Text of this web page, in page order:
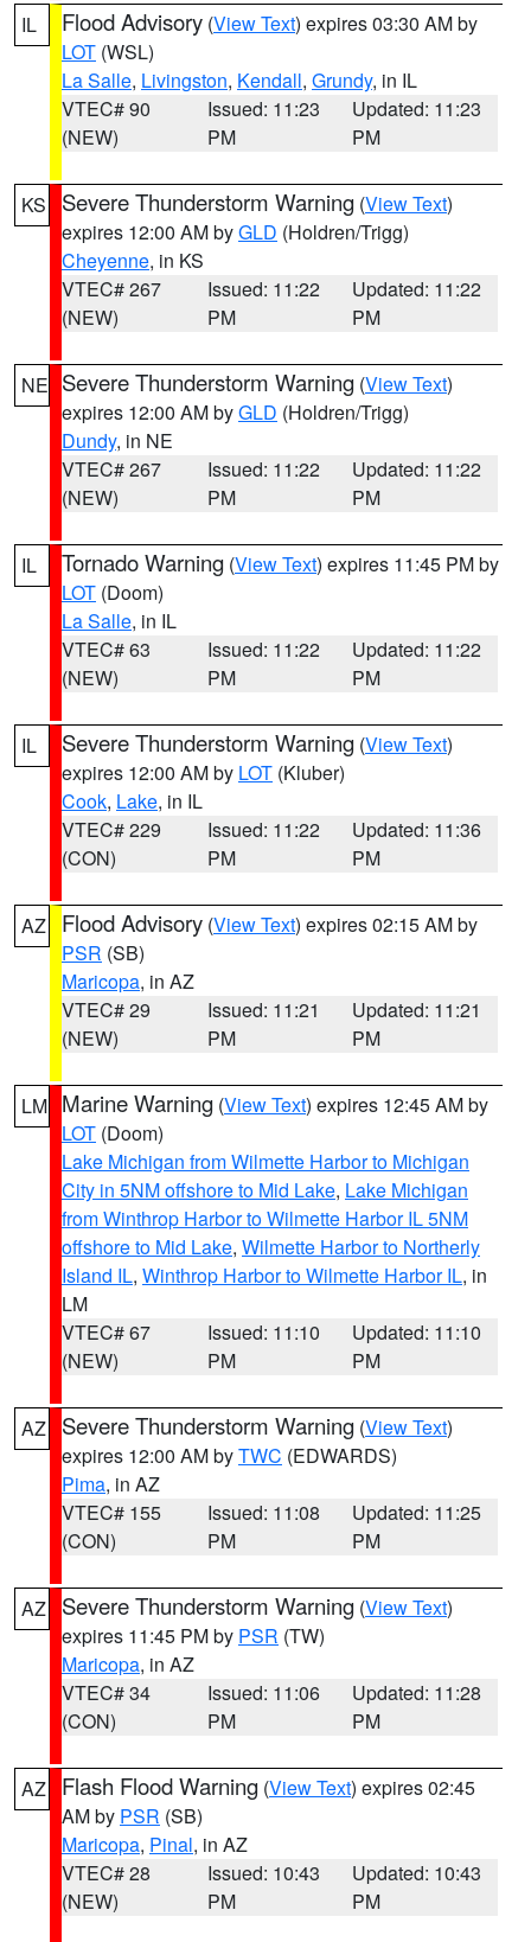
IL Flood Advisory (View Text) expires 03:30 AM by
LOT (WSL)
La Salle, Livingston, Kendall, Grundy, in IL
VTEC# 90
(NEW)
Issued: 11:23
PM
Updated: 11:23
PM
KS Severe Thunderstorm Warning (View Text)
expires 12:00 AM byGLD (Holdren/Trigg)
Cheyenne, in KS
VTEC# 267
(NEW)
Issued: 11:22
PM
Updated: 11:22
PM
NE Severe Thunderstorm Warning (View Text)
expires 12:00 AM byGLD (Holdren/Trigg)
Dundy, in NE
VTEC# 267
(NEW)
Issued: 11:22
PM
Updated: 11:22
PM
IL Tornado Warning (View Text) expires 11:45 PM by
LOT (Doom)
La Salle, in IL
VTEC# 63
(NEW)
Issued: 11:22
PM
Updated: 11:22
PM
IL Severe Thunderstorm Warning (View Text)
expires 12:00 AM by LOT (Kluber)
Cook, Lake, in IL
VTEC# 229
(CON)
Issued: 11:22
PM
Updated: 11:36
PM
AZ Flood Advisory (View Text) expires 02:15 AM by
PSR (SB)
Maricopa, in AZ
VTEC# 29
(NEW)
Issued: 11:21
PM
Updated: 11:21
PM
LM Marine Warning (View Text) expires 12:45 AM by
LOT (Doom)
Lake Michigan from Wilmette Harbor to Michigan
City in 5NM offshore to Mid Lake, Lake Michigan
from Winthrop Harbor to Wilmette Harbor IL 5NM
offshore to Mid Lake, Wilmette Harbor to Northerly
Island IL, Winthrop Harbor to Wilmette Harbor IL, in
LM
VTEC# 67
(NEW)
Issued: 11:10
PM
Updated: 11:10
PM
AZ Severe Thunderstorm Warning (View Text)
expires 12:00 AM byTWC (EDWARDS)
Pima, in AZ
VTEC# 155
(CON)
Issued: 11:08
PM
Updated: 11:25
PM
AZ Severe Thunderstorm Warning (View Text)
expires 11:45 PM by PSR (TW)
Maricopa, in AZ
VTEC# 34
(CON)
Issued: 11:06
PM
Updated: 11:28
PM
AZ Flash Flood Warning (View Text) expires 02:45
AM by PSR (SB)
Maricopa, Pinal, in AZ
VTEC# 28
(NEW)
Issued: 10:43
PM
Updated: 10:43
PM